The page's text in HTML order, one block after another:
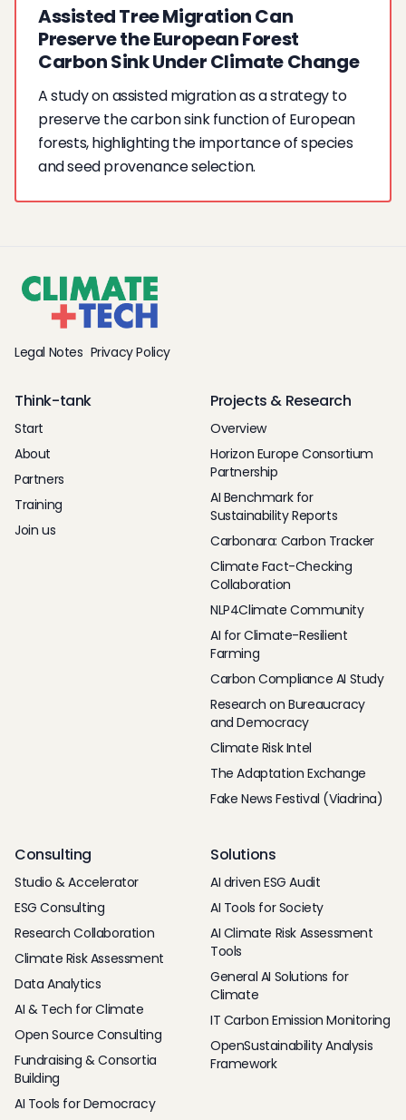
Assisted Tree Migration Can
Preserve the European Forest
Carbon Sink Under Climate Change
A study on assisted migration as a strategy to
preserve the carbon sink function of European
forests, highlighting the importance of species
and seed provenance selection.
Legal Notes Privacy Policy
Think-tank
Start
About
Partners
Training
Join us
Projects & Research
Overview
Horizon Europe Consortium
Partnership
AI Benchmark for
Sustainability Reports
Carbonara: Carbon Tracker
Climate Fact-Checking
Collaboration
NLP4Climate Community
AI for Climate-Resilient
Farming
Carbon Compliance AI Study
Research on Bureaucracy
and Democracy
Climate Risk Intel
The Adaptation Exchange
Fake News Festival (Viadrina)
Consulting
Studio & Accelerator
ESG Consulting
Research Collaboration
Climate Risk Assessment
Data Analytics
AI & Tech for Climate
Open Source Consulting
Fundraising & Consortia
Building
AI Tools for Democracy
Solutions
AI driven ESG Audit
AI Tools for Society
AI Climate Risk Assessment
Tools
General AI Solutions for
Climate
IT Carbon Emission Monitoring
OpenSustainability Analysis
Framework